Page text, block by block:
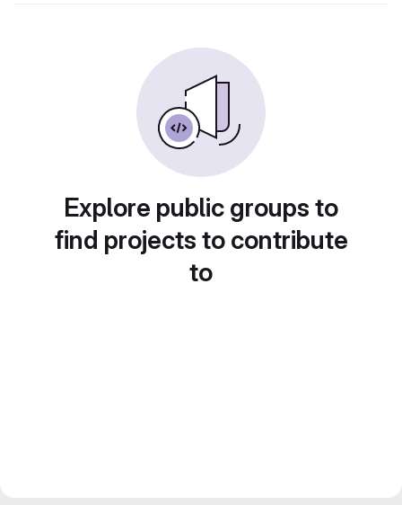
Explore public groups to
find projects to contribute
to